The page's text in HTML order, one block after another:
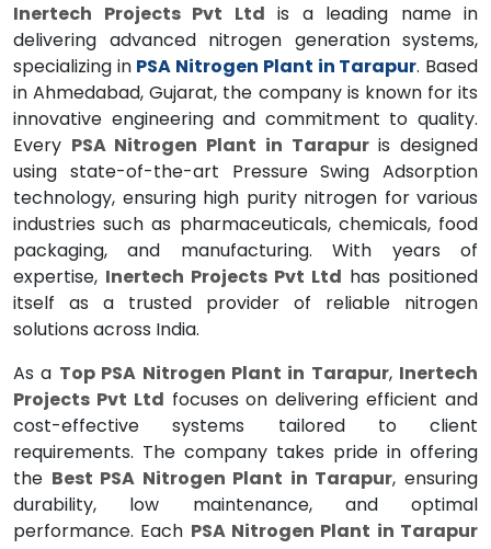
Inertech Projects Pvt Ltd is a leading name in
delivering advanced nitrogen generation systems,
specializing in PSA Nitrogen Plant in Tarapur. Based
in Ahmedabad, Gujarat, the company is known for its
innovative engineering and commitment to quality.
Every PSA Nitrogen Plant in Tarapuris designed
using state-of-the-art Pressure Swing Adsorption
technology, ensuring high purity nitrogen for various
industries such as pharmaceuticals, chemicals, food
packaging, and manufacturing. With years of
expertise, Inertech Projects Pvt Ltd has positioned
itself as a trusted provider of reliable nitrogen
solutions across India.
As a Top PSA Nitrogen Plant in Tarapur, Inertech
Projects Pvt Ltd focuses on delivering efficient and
cost-effective systems tailored to client
requirements. The company takes pride in offering
the Best PSA Nitrogen Plant in Tarapur, ensuring
durability, low maintenance, and optimal
performance. Each PSA Nitrogen Plant in Tarapur